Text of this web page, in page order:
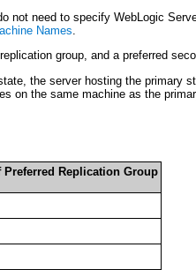
not need to specify WebLogic
Names
group, and a preferred
the server hosting the
on the same machine as the
Preferred Replication Group